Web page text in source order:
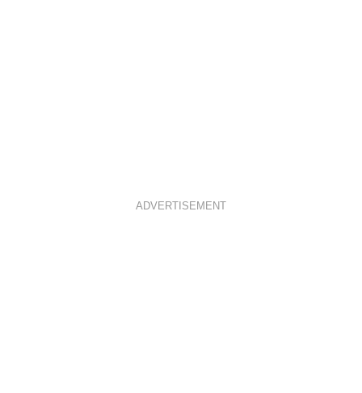
ADVERTISEMENT